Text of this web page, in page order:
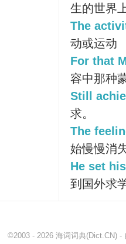
生的世界
The
动或运动
For that
容中那种
Still
求。
The
始慢慢消失
He set
到国外求学
©2003 - 2026 海词词典(Dict.CN) -